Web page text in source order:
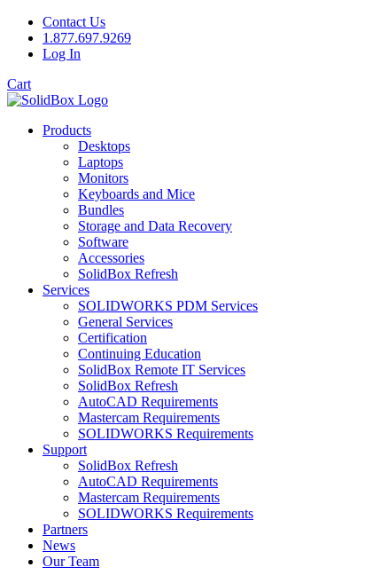
Contact Us
1.877.697.9269
Log In
Cart
Products
Desktops
Laptops
Monitors
Keyboards and Mice
Bundles
Storage and Data Recovery
Software
Accessories
SolidBox Refresh
Services
SOLIDWORKS PDM Services
General Services
Certification
Continuing Education
SolidBox Remote IT Services
SolidBox Refresh
AutoCAD Requirements
Mastercam Requirements
SOLIDWORKS Requirements
Support
SolidBox Refresh
AutoCAD Requirements
Mastercam Requirements
SOLIDWORKS Requirements
Partners
News
Our Team